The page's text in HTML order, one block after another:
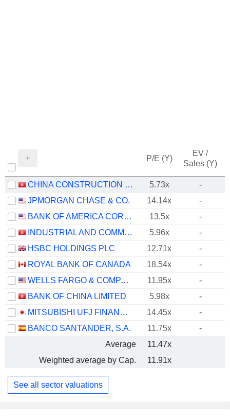
P/E (Y)
EV /
Sales (Y)
CHINA CONSTRUCTION BANK CORPORATION 5.73x
-
JPMORGAN CHASE & CO.
14.14x
-
BANK OF AMERICA CORPORATION
13.5x
-
INDUSTRIAL AND COMMERCIAL BANK OF CHINA LIMITED
5.96x
-
HSBC HOLDINGS PLC
12.71x
-
ROYAL BANK OF CANADA
18.54x
-
WELLS FARGO & COMPANY
11.95x
-
BANK OF CHINA LIMITED
5.98x
-
MITSUBISHI UFJ FINANCIAL GROUP, INC.
14.45x
-
BANCO SANTANDER, S.A.
11.75x
-
Average
11.47x
Weighted average by Cap.
11.91x
See all sector valuations